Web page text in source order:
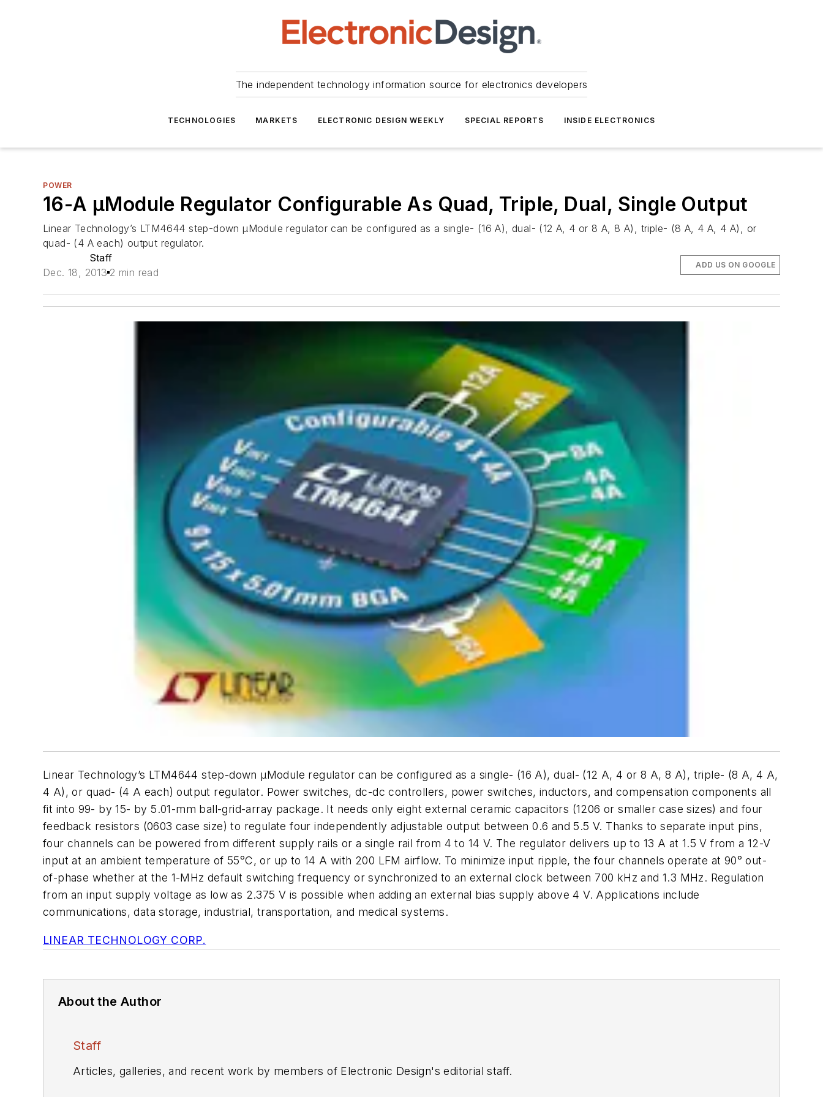
The independent technology information source for electronics developers
TECHNOLOGIES MARKETS ELECTRONIC DESIGN WEEKLY SPECIAL REPORTS INSIDE ELECTRONICS
POWER
16-A µModule Regulator Configurable As Quad, Triple, Dual, Single Output
Linear Technology’s LTM4644 step-down µModule regulator can be configured as a single- (16 A), dual- (12 A, 4 or 8 A, 8 A), triple- (8 A, 4 A, 4 A), or
quad- (4 A each) output regulator.
Staff
Dec. 18, 2013 2 min read
ADD US ON GOOGLE
Linear Technology’s LTM4644 step-down µModule regulator can be configured as a single- (16 A), dual- (12 A, 4 or 8 A, 8 A), triple- (8 A, 4 A,
4 A), or quad- (4 A each) output regulator. Power switches, dc-dc controllers, power switches, inductors, and compensation components all
fit into 99- by 15- by 5.01-mm ball-grid-array package. It needs only eight external ceramic capacitors (1206 or smaller case sizes) and four
feedback resistors (0603 case size) to regulate four independently adjustable output between 0.6 and 5.5 V. Thanks to separate input pins,
four channels can be powered from different supply rails or a single rail from 4 to 14 V. The regulator delivers up to 13 A at 1.5 V from a 12-V
input at an ambient temperature of 55°C, or up to 14 A with 200 LFM airflow. To minimize input ripple, the four channels operate at 90° out-
of-phase whether at the 1-MHz default switching frequency or synchronized to an external clock between 700 kHz and 1.3 MHz. Regulation
from an input supply voltage as low as 2.375 V is possible when adding an external bias supply above 4 V. Applications include
communications, data storage, industrial, transportation, and medical systems.
LINEAR TECHNOLOGY CORP.
About the Author
Staff
Articles, galleries, and recent work by members of Electronic Design's editorial staff.